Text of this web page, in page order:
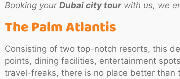
Booking your Dubai city tourwith us, we
The Palm Atlantis
Consisting of two top-notch resorts, this
points, dining facilities, entertainment
travel-freaks, there is no place better than